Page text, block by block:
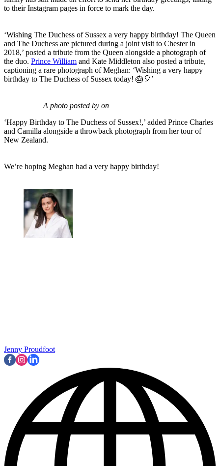
to their Instagram pages in force to mark the day.
‘Wishing The Duchess of Sussex a very happy birthday! The Queen
and The Duchess are pictured during a joint visit to Chester in
2018,’ posted a tribute from the Queen alongside a photograph of
the duo. Prince William and Kate Middleton also posted a tribute,
captioning a rare photograph of Meghan: ‘Wishing a very happy
birthday to The Duchess of Sussex today! 🎂🎈’
A photo posted by on
‘Happy Birthday to The Duchess of Sussex!,’ added Prince Charles
and Camilla alongside a throwback photograph from her tour of
New Zealand.
We’re hoping Meghan had a very happy birthday!
Jenny Proudfoot